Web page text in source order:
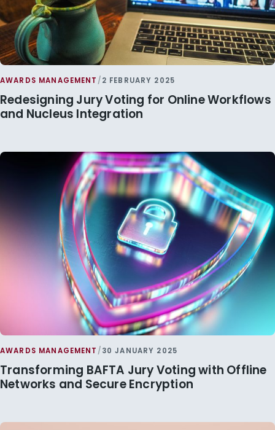
AWARDS MANAGEMENT /2 FEBRUARY 2025
Redesigning Jury Voting for Online Workflows
and Nucleus Integration
AWARDS MANAGEMENT /30 JANUARY 2025
Transforming BAFTA Jury Voting with Offline
Networks and Secure Encryption